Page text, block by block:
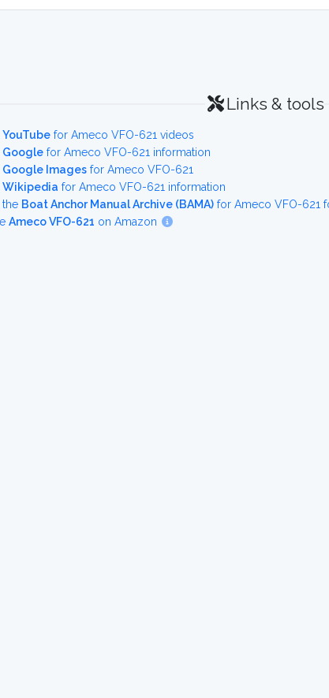
Links & tools
YouTube for Ameco VFO-621 videos
Google for Ameco VFO-621 information
Google Images for Ameco VFO-621
Wikipedia for Ameco VFO-621 information
the Boat Anchor Manual Archive (BAMA) for Ameco VFO-621
Ameco VFO-621 on Amazon